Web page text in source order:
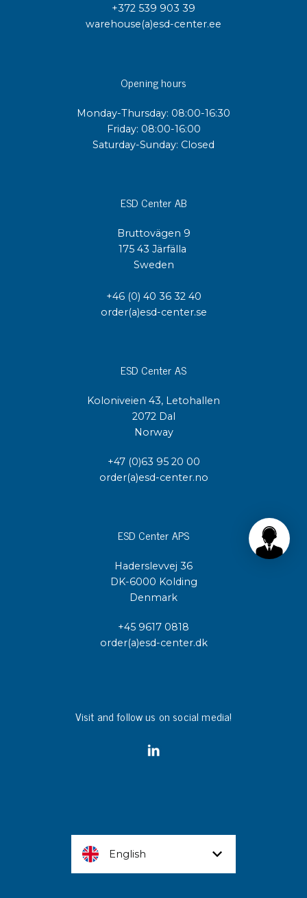
+372 539 903 39
warehouse(a)esd-center.ee
Opening hours
Monday-Thursday: 08:00-16:30
Friday: 08:00-16:00
Saturday-Sunday: Closed
ESD Center AB
Bruttovägen 9
175 43 Järfälla
Sweden
+46 (0) 40 36 32 40
order(a)esd-center.se
ESD Center AS
Koloniveien 43, Letohallen
2072 Dal
Norway
+47 (0)63 95 20 00
order(a)esd-center.no
ESD Center APS
Haderslevvej 36
DK-6000 Kolding
Denmark
+45 9617 0818
order(a)esd-center.dk
Visit and follow us on social media!
English